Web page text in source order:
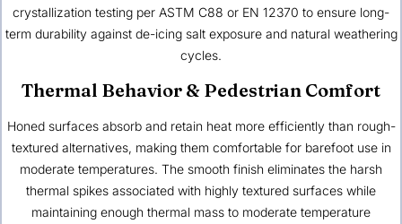
crystallization testing per ASTM C88 or EN 12370 to ensure long-
term durability against de-icing salt exposure and natural weathering
cycles.
Thermal Behavior & Pedestrian Comfort
Honed surfaces absorb and retain heat more efficiently than rough-
textured alternatives, making them comfortable for barefoot use in
moderate temperatures. The smooth finish eliminates the harsh
thermal spikes associated with highly textured surfaces while
maintaining enough thermal mass to moderate temperature